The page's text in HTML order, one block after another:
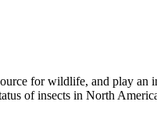
for wildlife, and play an
of insects in North